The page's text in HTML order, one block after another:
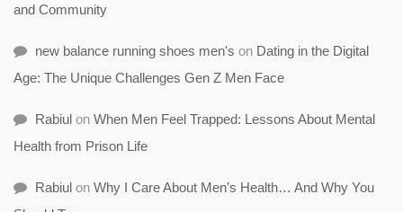
and Community
new balance running shoes men's on Dating in the Digital
Age: The Unique Challenges Gen Z Men Face
Rabiul on When Men Feel Trapped: Lessons About Mental
Health from Prison Life
Rabiul on Why I Care About Men’s Health… And Why You